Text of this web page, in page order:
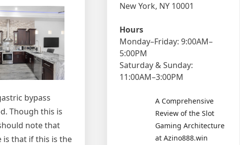
bypass
Though this is
note that
is that if this is the
New York, NY 10001
Hours
Monday–Friday: 9:00AM–
5:00PM
Saturday & Sunday:
11:00AM–3:00PM
A Comprehensive
Review of the Slot
Gaming Architecture
at Azino888.win